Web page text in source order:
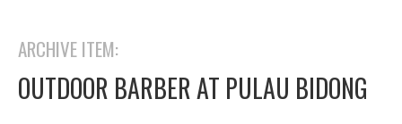
ARCHIVE ITEM:
OUTDOOR BARBER AT PULAU BIDONG